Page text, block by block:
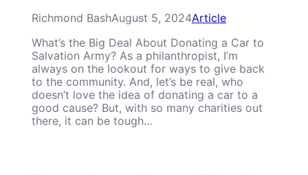
Richmond BashAugust 5, 2024Article
What’s the Big Deal About Donating a Car to
Salvation Army? As a philanthropist, I’m
always on the lookout for ways to give back
to the community. And, let’s be real, who
doesn’t love the idea of donating a car to a
good cause? But, with so many charities out
there, it can be tough…